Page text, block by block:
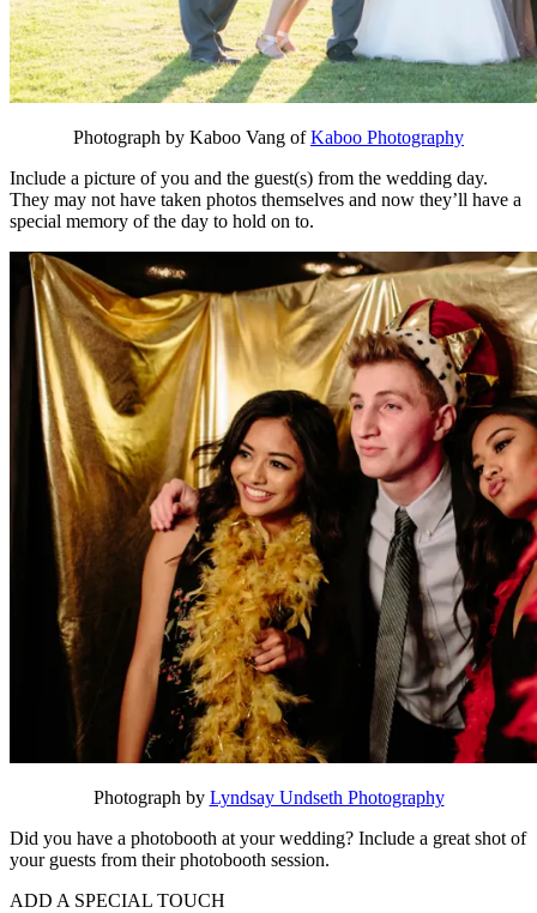
Photograph by Kaboo Vang ofKaboo Photography
Include a picture of you and the guest(s) from the wedding day.
They may not have taken photos themselves and now they’ll have a
special memory of the day to hold on to.
Photograph by Lyndsay Undseth Photography
Did you have a photobooth at your wedding? Include a great shot of
your guests from their photobooth session.
ADD A SPECIAL TOUCH